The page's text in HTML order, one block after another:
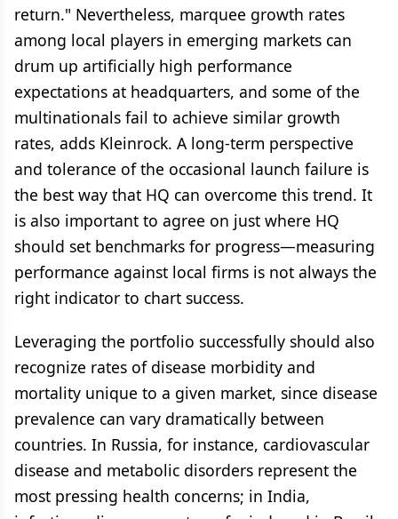
return." Nevertheless, marquee growth rates
among local players in emerging markets can
drum up artificially high performance
expectations at headquarters, and some of the
multinationals fail to achieve similar growth
rates, adds Kleinrock. A long-term perspective
and tolerance of the occasional launch failure is
the best way that HQ can overcome this trend. It
is also important to agree on just where HQ
should set benchmarks for progress—measuring
performance against local firms is not always the
right indicator to chart success.
Leveraging the portfolio successfully should also
recognize rates of disease morbidity and
mortality unique to a given market, since disease
prevalence can vary dramatically between
countries. In Russia, for instance, cardiovascular
disease and metabolic disorders represent the
most pressing health concerns; in India,